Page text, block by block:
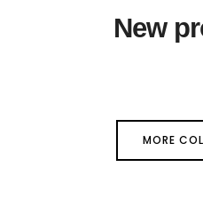
New
MORE